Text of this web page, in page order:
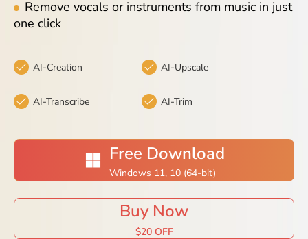
Remove vocals or instruments from music in just
one click
AI-Creation AI-Upscale
AI-Transcribe AI-Trim
Free Download
Windows 11, 10 (64-bit)
Buy Now
$20 OFF